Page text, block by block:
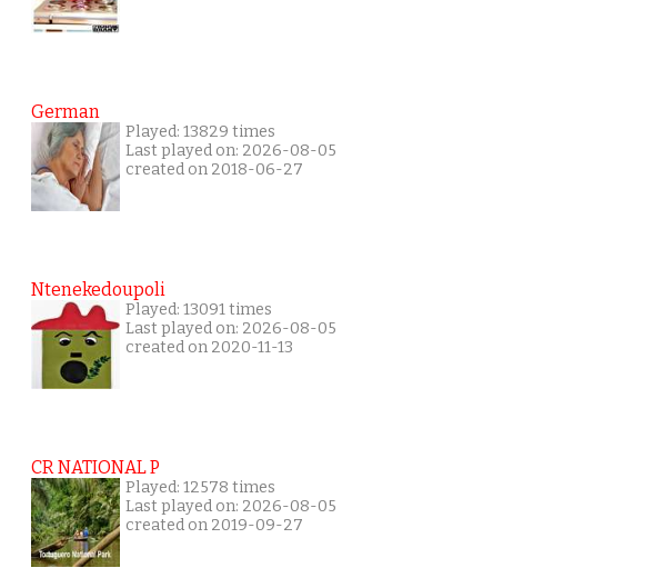
German
Played: 13829 times
Last played on: 2026-08-05
created on 2018-06-27
Ntenekedoupoli
Played: 13091 times
Last played on: 2026-08-05
created on 2020-11-13
CR NATIONAL P
Played: 12578 times
Last played on: 2026-08-05
created on 2019-09-27